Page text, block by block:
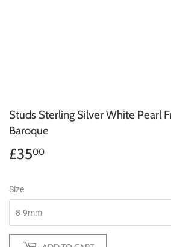
Studs Sterling Silver White Pearl
Baroque
£3500
Size